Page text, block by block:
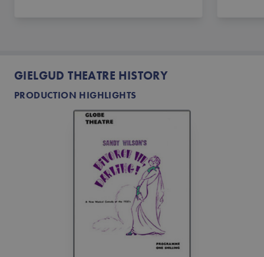
GIELGUD THEATRE HISTORY
PRODUCTION HIGHLIGHTS